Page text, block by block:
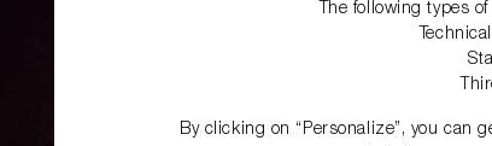
The following types
By clicking on “Personalize”, you can